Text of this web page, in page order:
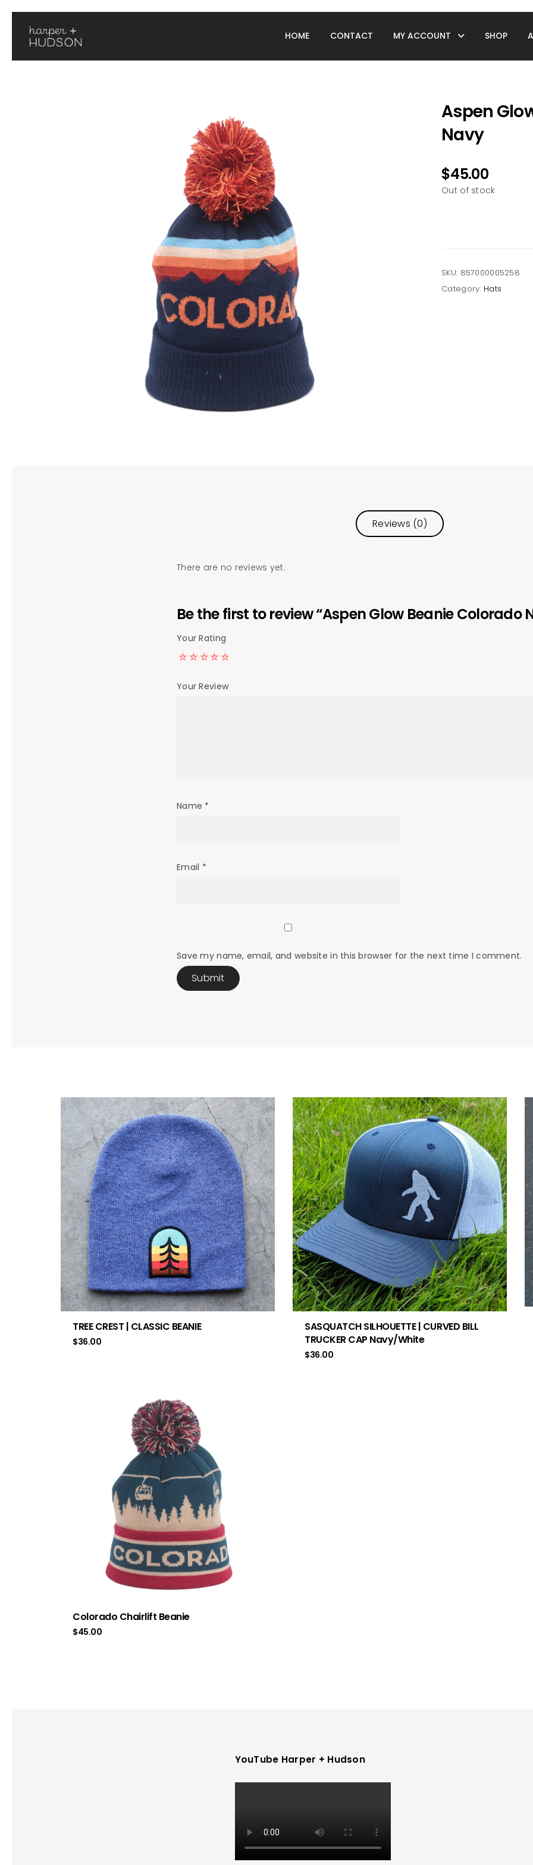
HOME CONTACT MY ACCOUNT SHOP
Aspen
Navy
$45.00
Out of stock
SKU: 857000005258
Category: Hats
Reviews (0)
There are no reviews yet.
Be the first to review “Aspen Glow Beanie Colorado
Your Rating
Your Review
Name *
Email *
Save my name, email, and website in this browser for the next time I comment.
TREE CREST | CLASSIC BEANIE
$36.00
SASQUATCH SILHOUETTE | CURVED BILL
TRUCKER CAP Navy/White
$36.00
Colorado Chairlift Beanie
$45.00
YouTube Harper + Hudson